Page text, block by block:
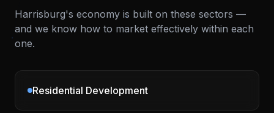
Harrisburg's economy is built on these sectors —
and we know how to market effectively within each
one.
Residential Development